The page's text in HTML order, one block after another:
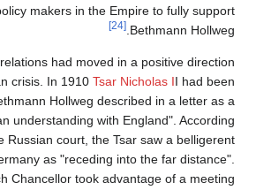
makers in the Empire to fully support
Bethmann Hollweg.
had moved in a positive direction
crisis. In 1910Tsar Nicholas I I had been
Hollweg described in a letter as a
understanding with England". According
Russian court, the Tsar saw a belligerent
as "receding into the far distance".
Chancellor took advantage of a meeting